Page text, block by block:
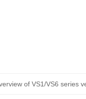
of VS1/VS6 series